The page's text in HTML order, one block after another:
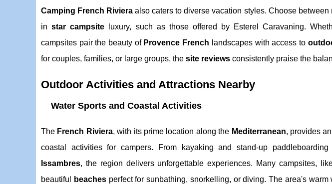
Camping French Riviera also caters to diverse vacation styles. Choose between
instar campsite luxury, such as those offered by Esterel Caravaning.
campsites pair the beauty of Provence French landscapes with access to
for couples, families, or large groups, the site reviews consistently praise the
Outdoor Activities and Attractions Nearby
Water Sports and Coastal Activities
The French Riviera, with its prime location along the Mediterranean, provides
coastal activities for campers. From kayaking and stand-up
Issambres, the region delivers unforgettable experiences. Many campsites,
beautiful
beachesperfect for sunbathing, snorkelling, or diving. The area's